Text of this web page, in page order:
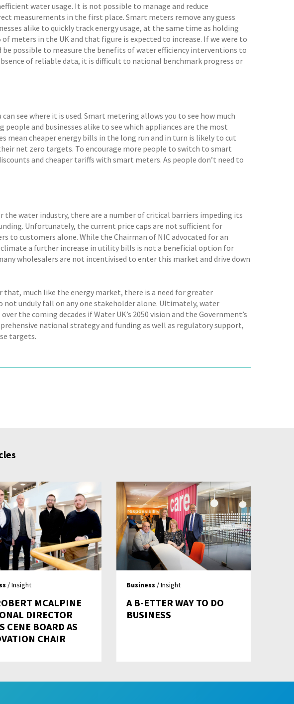
water usage. It is not possible to manage and reduce
measurements in the first place. Smart meters remove any guess
alike to quickly track energy usage, at the same time as holding
meters in the UK and that figure is expected to increase. If we were to
possible to measure the benefits of water efficiency interventions to
of reliable data, it is difficult to national benchmark progress or
see where it is used. Smart metering allows you to see how much
and businesses alike to see which appliances are the most
mean cheaper energy bills in the long run and in turn is likely to cut
net zero targets. To encourage more people to switch to smart
and cheaper tariffs with smart meters. As people don’t need to
water industry, there are a number of critical barriers impeding its
Unfortunately, the current price caps are not sufficient for
to customers alone. While the Chairman of NIC advocated for an
a further increase in utility bills is not a beneficial option for
wholesalers are not incentivised to enter this market and drive down
much like the energy market, there is a need for greater
unduly fall on any one stakeholder alone. Ultimately, water
the coming decades if Water UK’s 2050 vision and the Government’s
national strategy and funding as well as regulatory support,
targets.
/ Insight
MCALPINE
DIRECTOR
CENE BOARD AS
CHAIR
Business / Insight
A B-ETTER WAY TO DO
BUSINESS